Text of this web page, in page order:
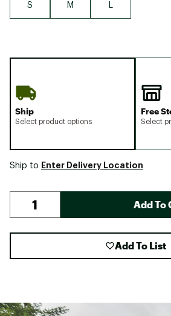
S M
Ship
Select product options
Free
Select
Ship to Enter Delivery Location
Add To
Add To List